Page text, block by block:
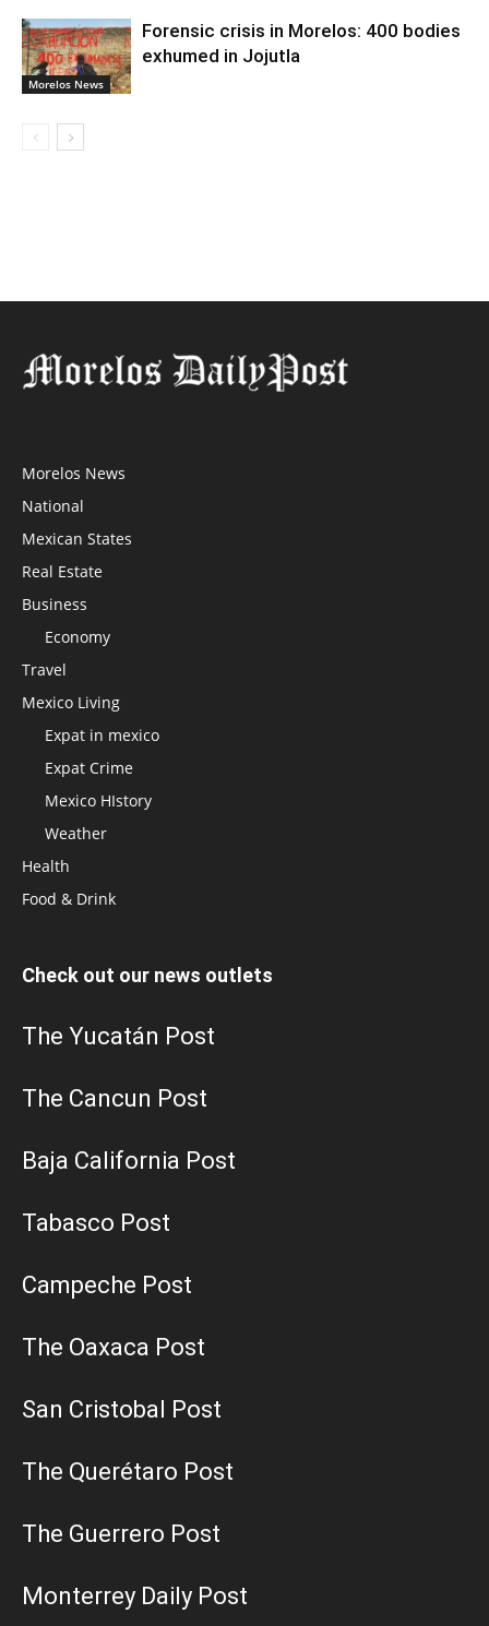
Morelos News
Forensic crisis in Morelos: 400 bodies
exhumed in Jojutla
Morelos News
National
Mexican States
Real Estate
Business
Economy
Travel
Mexico Living
Expat in mexico
Expat Crime
Mexico HIstory
Weather
Health
Food & Drink
Check out our news outlets
The Yucatán Post
The Cancun Post
Baja California Post
Tabasco Post
Campeche Post
The Oaxaca Post
San Cristobal Post
The Querétaro Post
The Guerrero Post
Monterrey Daily Post